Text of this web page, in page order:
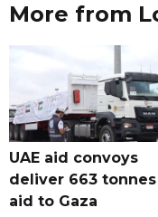
More from
UAE aid convoys
deliver 663
aid to Gaza